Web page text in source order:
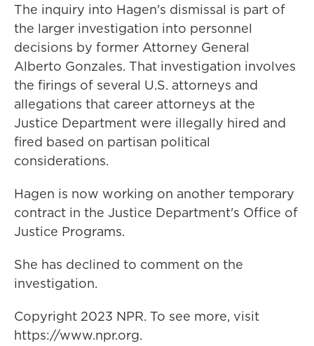
The inquiry into Hagen's dismissal is part of
the larger investigation into personnel
decisions by former Attorney General
Alberto Gonzales. That investigation involves
the firings of several U.S. attorneys and
allegations that career attorneys at the
Justice Department were illegally hired and
fired based on partisan political
considerations.
Hagen is now working on another temporary
contract in the Justice Department's Office of
Justice Programs.
She has declined to comment on the
investigation.
Copyright 2023 NPR. To see more, visit
https://www.npr.org.